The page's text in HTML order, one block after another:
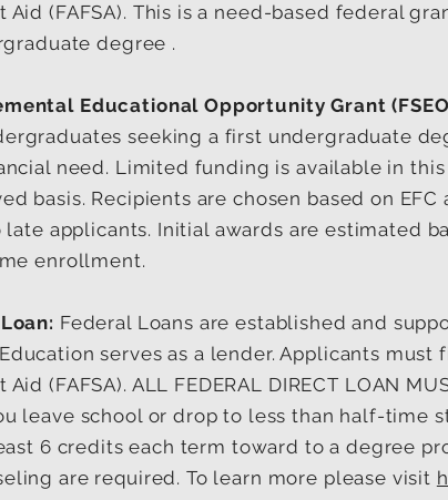
Aid (FAFSA). This is a need-based federal
degree .
Educational Opportunity Grant
seeking a first undergraduate
need. Limited funding is available in
basis. Recipients are chosen based on
applicants. Initial awards are estimated
enrollment.
Federal Loans are established and
serves as a lender. Applicants
(FAFSA). ALL FEDERAL DIRECT LOAN
leave school or drop to less than half-time
6 credits each term toward to a degree
are required. To learn more please visit